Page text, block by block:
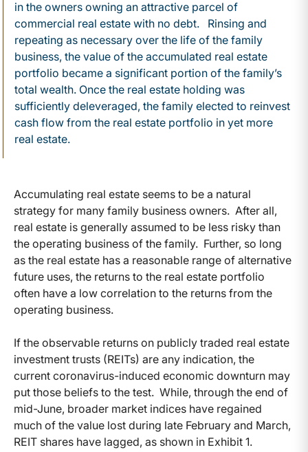
in the owners owning an attractive parcel of
commercial real estate with no debt. Rinsing and
repeating as necessary over the life of the family
business, the value of the accumulated real estate
portfolio became a significant portion of the family’s
total wealth. Once the real estate holding was
sufficiently deleveraged, the family elected to reinvest
cash flow from the real estate portfolio in yet more
real estate.
Accumulating real estate seems to be a natural
strategy for many family business owners. After all,
real estate is generally assumed to be less risky than
the operating business of the family. Further, so long
as the real estate has a reasonable range of alternative
future uses, the returns to the real estate portfolio
often have a low correlation to the returns from the
operating business.
If the observable returns on publicly traded real estate
investment trusts (REITs) are any indication, the
current coronavirus-induced economic downturn may
put those beliefs to the test. While, through the end of
mid-June, broader market indices have regained
much of the value lost during late February and March,
REIT shares have lagged, as shown in Exhibit 1.